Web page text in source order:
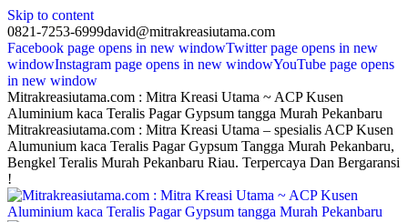
Skip to content
0821-7253-6999david@mitrakreasiutama.com
Facebook page opens in new windowTwitter page opens in new
windowInstagram page opens in new windowYouTube page opens
in new window
Mitrakreasiutama.com : Mitra Kreasi Utama ~ ACP Kusen
Aluminium kaca Teralis Pagar Gypsum tangga Murah Pekanbaru
Mitrakreasiutama.com : Mitra Kreasi Utama – spesialis ACP Kusen
Alumunium kaca Teralis Pagar Gypsum Tangga Murah Pekanbaru,
Bengkel Teralis Murah Pekanbaru Riau. Terpercaya Dan Bergaransi
!